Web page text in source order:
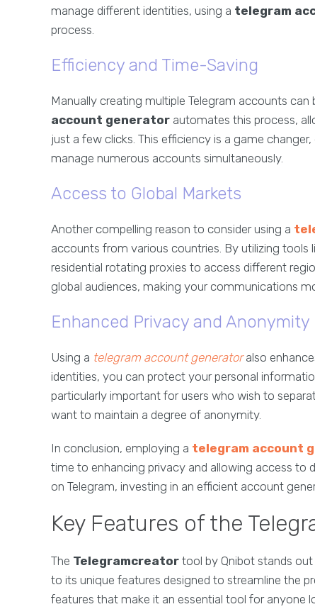
manage different identities, using a telegram
process.
Efficiency and Time-Saving
Manually creating multiple Telegram accounts
account generator automates this process,
just a few clicks. This efficiency is a game
manage numerous accounts simultaneously.
Access to Global Markets
Another compelling reason to consider using a
accounts from various countries. By utilizing tools
residential rotating proxies to access different
global audiences, making your communications
Enhanced Privacy and Anonymity
Using a telegram account generatoralso
identities, you can protect your personal
particularly important for users who wish to
want to maintain a degree of anonymity.
In conclusion, employing a telegram account
time to enhancing privacy and allowing access to
on Telegram, investing in an efficient account
Key Features of the
The Telegramcreator tool by Qnibot stands
to its unique features designed to streamline the
features that make it an essential tool for anyone